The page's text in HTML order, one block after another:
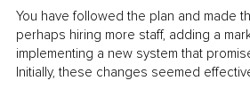
You have followed the plan and made
perhaps hiring more staff, adding a
implementing a new system that
Initially, these changes seemed